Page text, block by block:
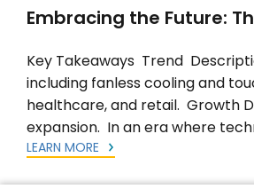
Embracing the Future:
Key Takeaways Trend
including fanless cooling and
healthcare, and retail. Growth
expansion. In an era where
LEARN MORE